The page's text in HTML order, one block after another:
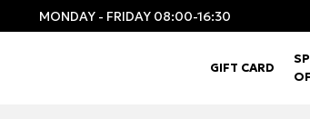
MONDAY - FRIDAY 08:00-16:30
GIFT CARD